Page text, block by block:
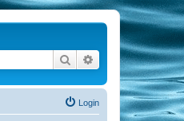
Search Advanced search
Login